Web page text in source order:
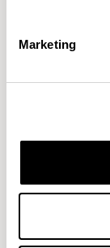
Marketing